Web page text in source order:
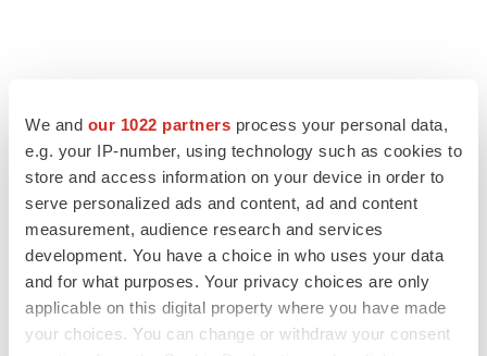
We and our 1022 partners process your personal data,
e.g. your IP-number, using technology such as cookies to
store and access information on your device in order to
serve personalized ads and content, ad and content
measurement, audience research and services
development. You have a choice in who uses your data
and for what purposes. Your privacy choices are only
applicable on this digital property where you have made
your choices. You can change or withdraw your consent